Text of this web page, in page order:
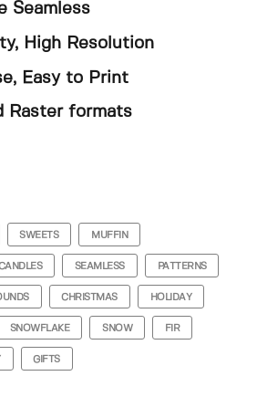
Seamless
High Resolution
Easy to Print
Raster formats
SWEETS MUFFIN
SEAMLESS PATTERNS
CHRISTMAS HOLIDAY
SNOWFLAKE SNOW FIR
GIFTS